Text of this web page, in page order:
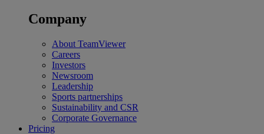
Company
About TeamViewer
Careers
Investors
Newsroom
Leadership
Sports partnerships
Sustainability and CSR
Corporate Governance
Pricing